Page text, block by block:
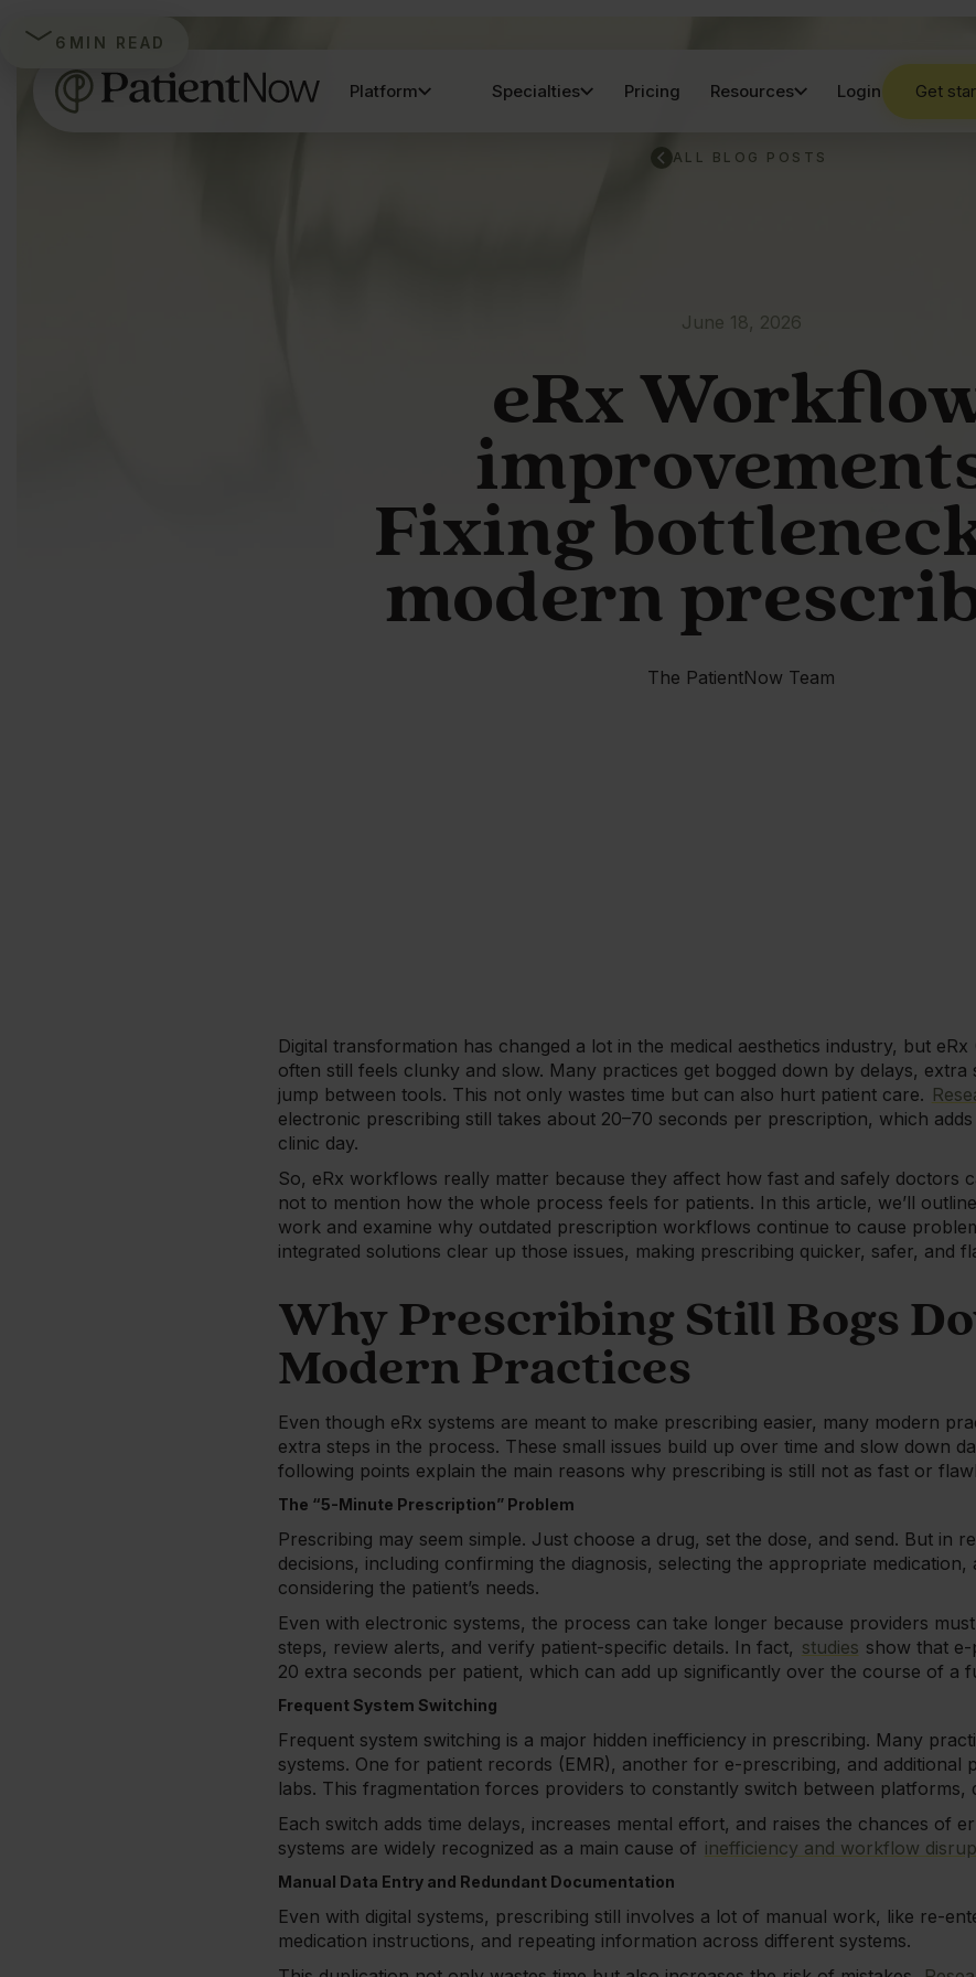
Platform Specialties Pricing Resources Login Get
6 MIN READ
ALL BLOG POSTS
June 18, 2026
eRx
Fixing
modern
The PatientNow Team
Digital transformation has changed a lot in the medical aesthetics industry, but
often still feels clunky and slow. Many practices get bogged down by delays, extra
jump between tools. This not only wastes time but can also hurt patient care.
electronic prescribing still takes about 20–70 seconds per prescription, which
clinic day.
So, eRx workflows really matter because they affect how fast and safely doctors
not to mention how the whole process feels for patients. In this article, we’ll
work and examine why outdated prescription workflows continue to cause
integrated solutions clear up those issues, making prescribing quicker, safer, and
Why Prescribing Still Bogs
Modern Practices
Even though eRx systems are meant to make prescribing easier, many modern
extra steps in the process. These small issues build up over time and slow down
following points explain the main reasons why prescribing is still not as fast or
The “5-Minute Prescription” Problem
Prescribing may seem simple. Just choose a drug, set the dose, and send. But in
decisions, including confirming the diagnosis, selecting the appropriate medication,
considering the patient’s needs.
Even with electronic systems, the process can take longer because providers
steps, review alerts, and verify patient-specific details. In fact, studies show that
20 extra seconds per patient, which can add up significantly over the course of a
Frequent System Switching
Frequent system switching is a major hidden inefficiency in prescribing. Many
systems. One for patient records (EMR), another for e-prescribing, and additional
labs. This fragmentation forces providers to constantly switch between platforms,
Each switch adds time delays, increases mental effort, and raises the chances of
systems are widely recognized as a main cause of inefficiency and workflow
Manual Data Entry and Redundant Documentation
Even with digital systems, prescribing still involves a lot of manual work, like re-
medication instructions, and repeating information across different systems.